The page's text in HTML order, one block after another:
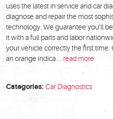
uses the latest in service and car
diagnose and repair the most
technology. We guarantee you’ll
it with a full parts and labor
your vehicle correctly the first
an orange indica ... read more
Categories: Car Diagnostics